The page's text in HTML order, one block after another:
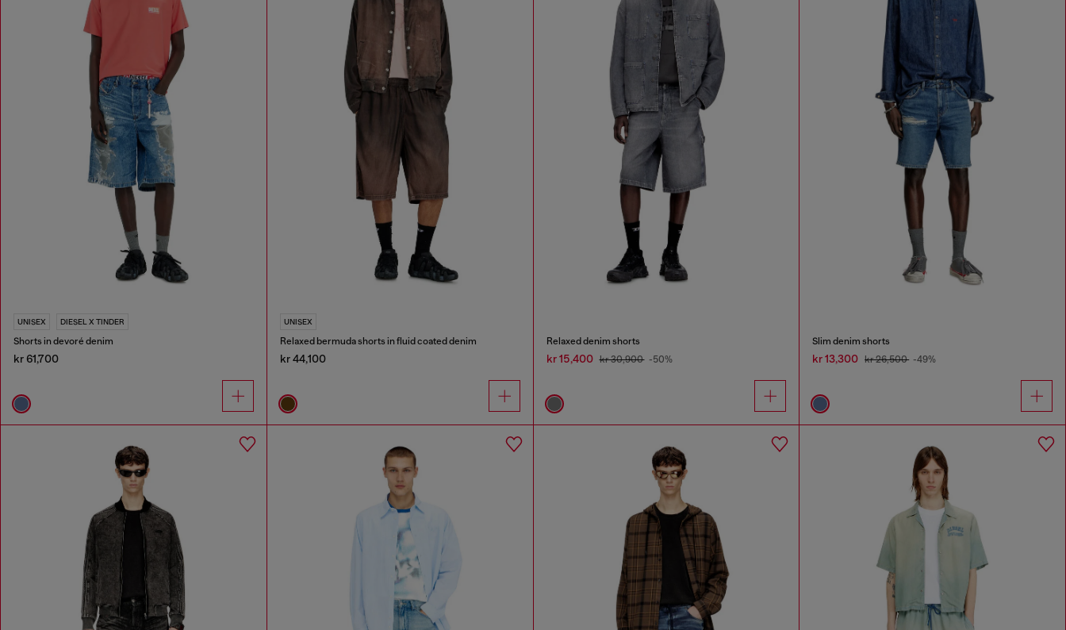
UNISEX DIESEL X TINDER
Shorts in devoré denim
kr 61,700
UNISEX
Relaxed bermuda shorts in fluid coated denim
kr 44,100
Relaxed denim shorts
kr 15,400 kr 30,900 -50%
Slim denim shorts
kr 13,300 kr 26,500 -49%